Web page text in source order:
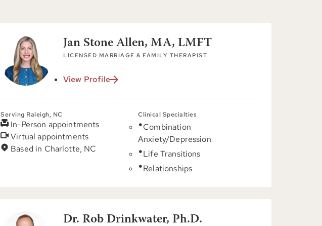
Jan Stone Allen, MA, LMFT
LICENSED MARRIAGE & FAMILY THERAPIST
View Profile
Serving Raleigh, NC
In-Person appointments
Virtual appointments
Based in Charlotte, NC
Clinical Specialties
Combination
Anxiety/Depression
Life Transitions
Relationships
Dr. Rob Drinkwater, Ph.D.